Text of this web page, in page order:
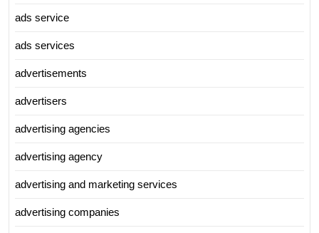
ads service
ads services
advertisements
advertisers
advertising agencies
advertising agency
advertising and marketing services
advertising companies